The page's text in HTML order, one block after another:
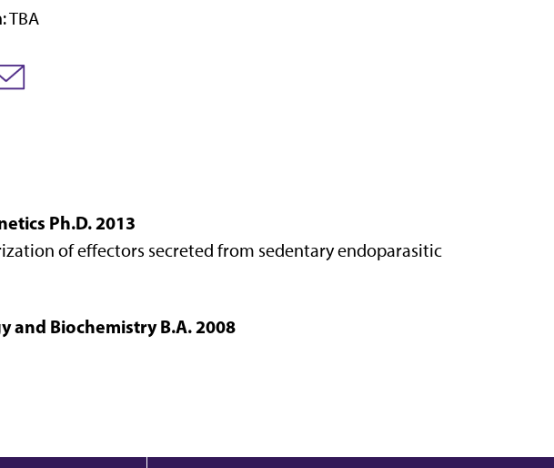
TBA
Ph.D. 2013
of effectors secreted from sedentary endoparasitic
and Biochemistry B.A. 2008